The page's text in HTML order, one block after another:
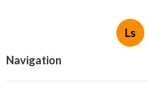
Ls
Navigation